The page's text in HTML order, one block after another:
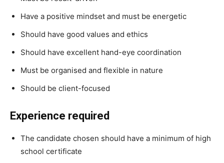
Have a positive mindset and must be energetic
Should have good values and ethics
Should have excellent hand-eye coordination
Must be organised and flexible in nature
Should be client-focused
Experience required
The candidate chosen should have a minimum of high
school certificate